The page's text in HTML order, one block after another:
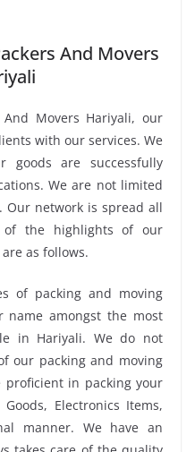
And Movers
Movers Hariyali, our
with our services. We
goods are successfully
We are not limited
Our network is spread all
the highlights of our
as follows.
of packing and moving
name amongst the most
in Hariyali. We do not
our packing and moving
proficient in packing your
Electronics Items,
manner. We have an